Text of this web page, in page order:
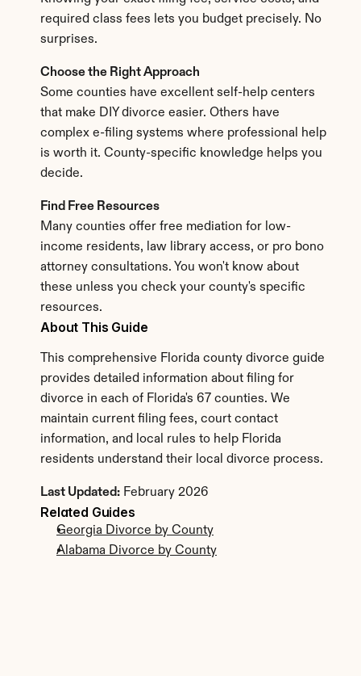
About This Guide
This comprehensive Florida county divorce guide
provides detailed information about filing for
divorce in each of Florida's 67 counties. We
maintain current filing fees, court contact
information, and local rules to help Florida
residents understand their local divorce process.
Last Updated: February 2026
required class fees lets you budget precisely. No
surprises.
Choose the Right Approach
Some counties have excellent self-help centers
that make DIY divorce easier. Others have
complex e-filing systems where professional help
is worth it. County-specific knowledge helps you
decide.
Find Free Resources
Many counties offer free mediation for low-
income residents, law library access, or pro bono
attorney consultations. You won't know about
these unless you check your county's specific
resources.
Related Guides
Georgia Divorce by County
Alabama Divorce by County